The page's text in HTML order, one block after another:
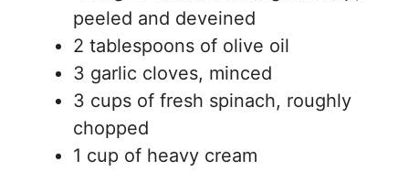
peeled and deveined
2 tablespoons of olive oil
3 garlic cloves, minced
3 cups of fresh spinach, roughly
chopped
1 cup of heavy cream